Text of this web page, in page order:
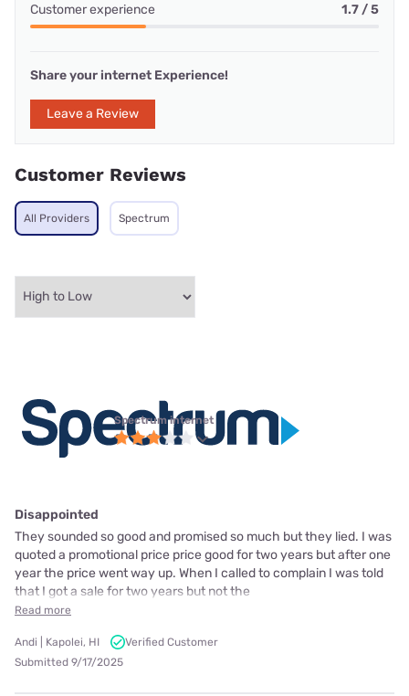
Customer experience 1.7 / 5
Share your internet Experience!
Leave a Review
Customer Reviews
All Providers Spectrum
Spectrum internet
Disappointed
They sounded so good and promised so much but they lied. I was
quoted a promotional price price good for two years but after one
year the price went way up. When I called to complain I was told
that I got a sale for two years but not the
Read more
Andi | Kapolei, HI
Verified Customer
Submitted 9/17/2025